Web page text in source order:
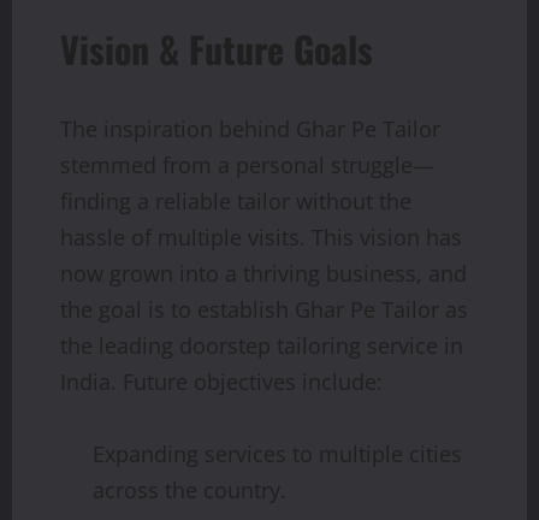
Vision & Future Goals
The inspiration behind Ghar Pe Tailor
stemmed from a personal struggle—
finding a reliable tailor without the
hassle of multiple visits. This vision has
now grown into a thriving business, and
the goal is to establish Ghar Pe Tailor as
the leading doorstep tailoring service in
India. Future objectives include:
Expanding services to multiple cities
across the country.